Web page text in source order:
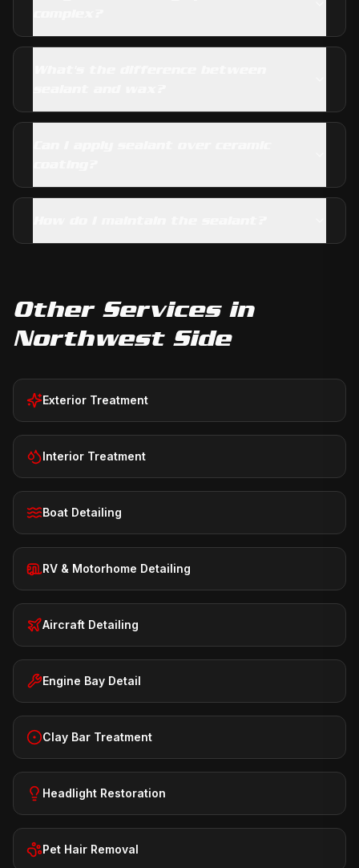
Other Services in
Northwest Side
Exterior Treatment
Interior Treatment
Boat Detailing
RV & Motorhome Detailing
Aircraft Detailing
Engine Bay Detail
Clay Bar Treatment
Headlight Restoration
Pet Hair Removal